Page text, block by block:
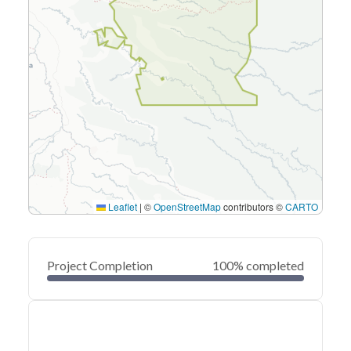
Leaflet | ©OpenStreetMapcontributors ©CARTO
Project Completion 100% completed